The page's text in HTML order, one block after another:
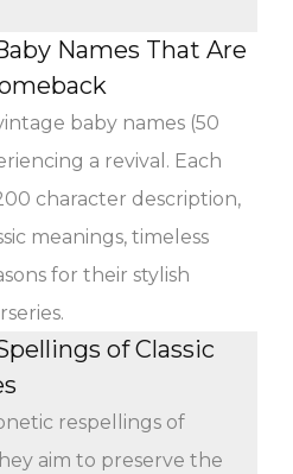
Names That Are
baby names (50
a revival. Each
character description,
meanings, timeless
for their stylish
of Classic
respellings of
aim to preserve the